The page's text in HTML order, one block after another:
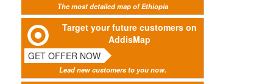
The most detailed map of Ethiopia
Target your future customers on
AddisMap
GET OFFER NOW
Lead new customers to you now.